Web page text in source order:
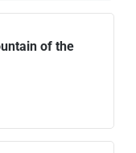
of the